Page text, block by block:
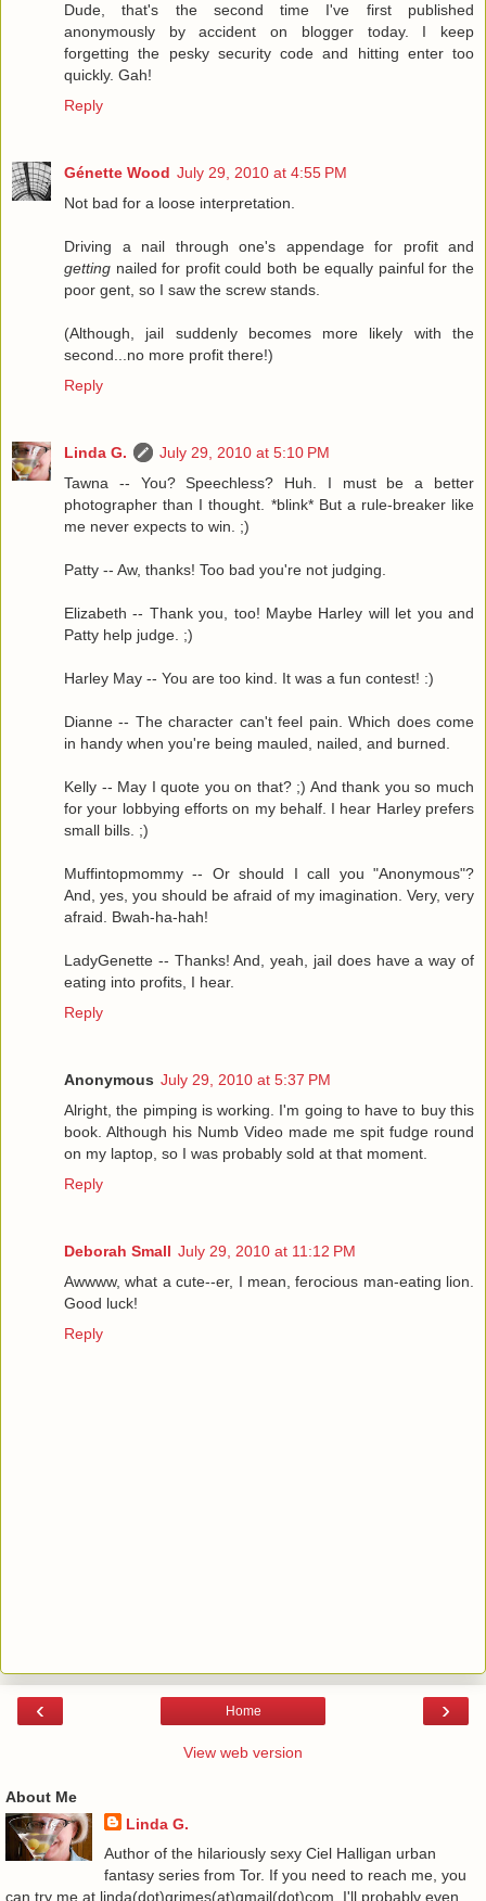
Dude, that's the second time I've first published
anonymously by accident on blogger today. I keep
forgetting the pesky security code and hitting enter too
quickly. Gah!
Reply
Génette Wood July 29, 2010 at 4:55 PM
Not bad for a loose interpretation.
Driving a nail through one's appendage for profit and
getting nailed for profit could both be equally painful for the
poor gent, so I saw the screw stands.
(Although, jail suddenly becomes more likely with the
second...no more profit there!)
Reply
Linda G.
July 29, 2010 at 5:10 PM
Tawna -- You? Speechless? Huh. I must be a better
photographer than I thought. *blink* But a rule-breaker like
me never expects to win. ;)
Patty -- Aw, thanks! Too bad you're not judging.
Elizabeth -- Thank you, too! Maybe Harley will let you and
Patty help judge. ;)
Harley May -- You are too kind. It was a fun contest! :)
Dianne -- The character can't feel pain. Which does come
in handy when you're being mauled, nailed, and burned.
Kelly -- May I quote you on that? ;) And thank you so much
for your lobbying efforts on my behalf. I hear Harley prefers
small bills. ;)
Muffintopmommy -- Or should I call you "Anonymous"?
And, yes, you should be afraid of my imagination. Very, very
afraid. Bwah-ha-hah!
LadyGenette -- Thanks! And, yeah, jail does have a way of
eating into profits, I hear.
Reply
Anonymous July 29, 2010 at 5:37 PM
Alright, the pimping is working. I'm going to have to buy this
book. Although his Numb Video made me spit fudge round
on my laptop, so I was probably sold at that moment.
Reply
Deborah Small July 29, 2010 at 11:12 PM
Awwww, what a cute--er, I mean, ferocious man-eating lion.
Good luck!
Reply
‹ ›
Home
View web version
About Me
Linda G.
Author of the hilariously sexy Ciel Halligan urban
fantasy series from Tor. If you need to reach me, you
can try me at linda(dot)grimes(at)gmail(dot)com. I'll probably even